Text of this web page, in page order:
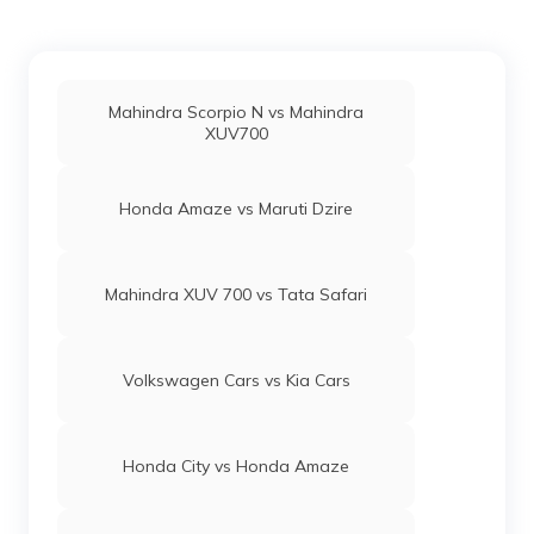
Mahindra Scorpio N vs Mahindra
XUV700
Honda Amaze vs Maruti Dzire
Mahindra XUV 700 vs Tata Safari
Volkswagen Cars vs Kia Cars
Honda City vs Honda Amaze